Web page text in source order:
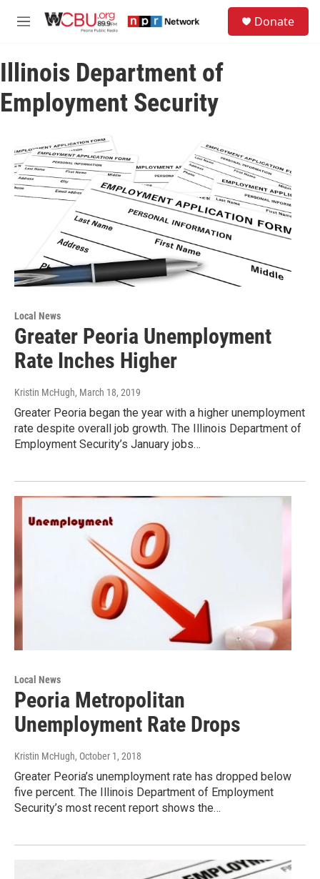
M
u
Donate
Illinois Department of
Employment Security
Local News
Greater Peoria Unemployment
Rate Inches Higher
Kristin McHugh, March 18, 2019
Greater Peoria began the year with a higher unemployment
rate despite overall job growth. The Illinois Department of
Employment Security’s January jobs…
Local News
Peoria Metropolitan
Unemployment Rate Drops
Kristin McHugh, October 1, 2018
Greater Peoria’s unemployment rate has dropped below
five percent. The Illinois Department of Employment
Security’s most recent report shows the…